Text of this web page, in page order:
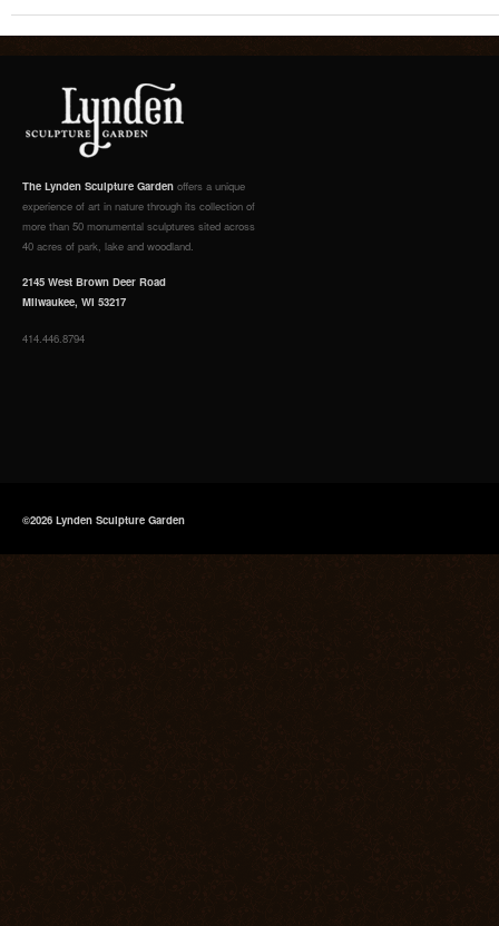
The Lynden Sculpture Garden offers a unique
experience of art in nature through its collection of
more than 50 monumental sculptures sited across
40 acres of park, lake and woodland.
2145 West Brown Deer Road
Milwaukee, WI 53217
414.446.8794
©2026 Lynden Sculpture Garden